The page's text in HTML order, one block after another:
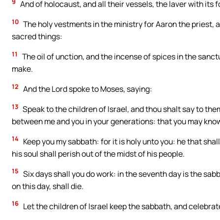
And of holocaust, and all their vessels, the laver with its
10 The holy vestments in the ministry for Aaron the
sacred things:
11
The oil of unction, and the incense of spices in the
make.
12 And the Lord spoke to Moses, saying:
13 Speak to the children of Israel, and thou shalt say to
between me and you in your generations: that you may
14 Keep you my sabbath: for it is holy unto you: he that
his soul shall perish out of the midst of his people.
15 Six days shall you do work: in the seventh day is the
on this day, shall die.
16 Let the children of Israel keep the sabbath, and